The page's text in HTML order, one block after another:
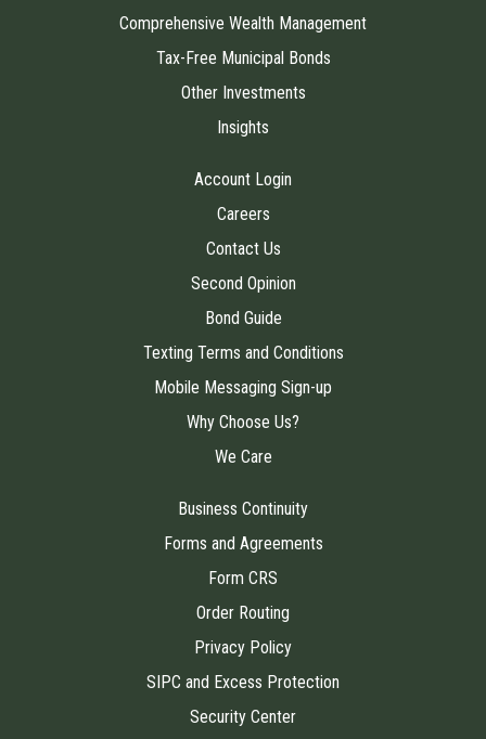
Comprehensive Wealth Management
Tax-Free Municipal Bonds
Other Investments
Insights
Account Login
Careers
Contact Us
Second Opinion
Bond Guide
Texting Terms and Conditions
Mobile Messaging Sign-up
Why Choose Us?
We Care
Business Continuity
Forms and Agreements
Form CRS
Order Routing
Privacy Policy
SIPC and Excess Protection
Security Center